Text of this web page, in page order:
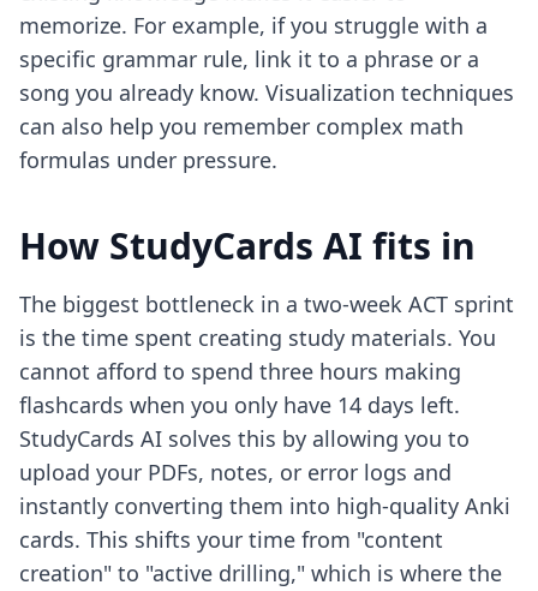
memorize. For example, if you struggle with a
specific grammar rule, link it to a phrase or a
song you already know. Visualization techniques
can also help you remember complex math
formulas under pressure.
How StudyCards AI fits in
The biggest bottleneck in a two-week ACT sprint
is the time spent creating study materials. You
cannot afford to spend three hours making
flashcards when you only have 14 days left.
StudyCards AI solves this by allowing you to
upload your PDFs, notes, or error logs and
instantly converting them into high-quality Anki
cards. This shifts your time from "content
creation" to "active drilling," which is where the